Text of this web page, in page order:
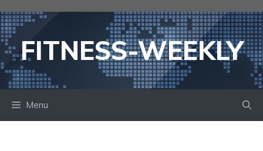
to
contentFITNESS-WEEKLY
Menu